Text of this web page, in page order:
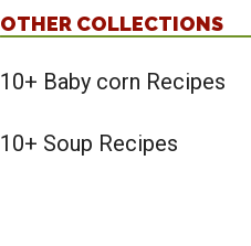
OTHER COLLECTIONS
10+ Baby corn Recipes
10+ Soup Recipes